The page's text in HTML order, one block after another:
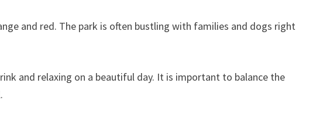
and red. The park is often bustling with families and dogs right
and relaxing on a beautiful day. It is important to balance the